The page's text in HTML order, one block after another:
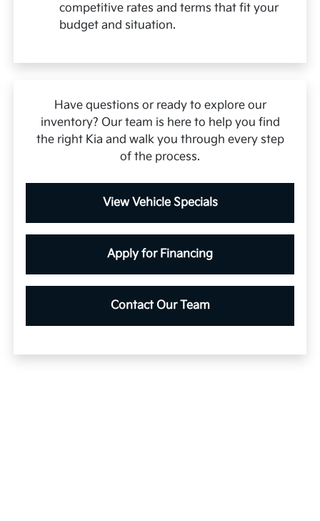
competitive rates and terms that fit your
budget and situation.
Have questions or ready to explore our
inventory? Our team is here to help you find
the right Kia and walk you through every step
of the process.
View Vehicle Specials
Apply for Financing
Contact Our Team